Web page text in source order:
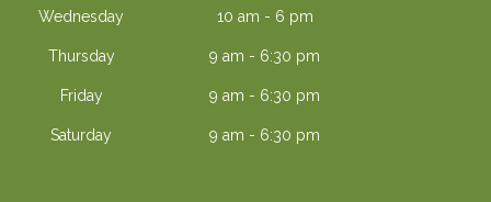
Wednesday 10 am - 6 pm
Thursday 9 am - 6:30 pm
Friday 9 am - 6:30 pm
Saturday 9 am - 6:30 pm